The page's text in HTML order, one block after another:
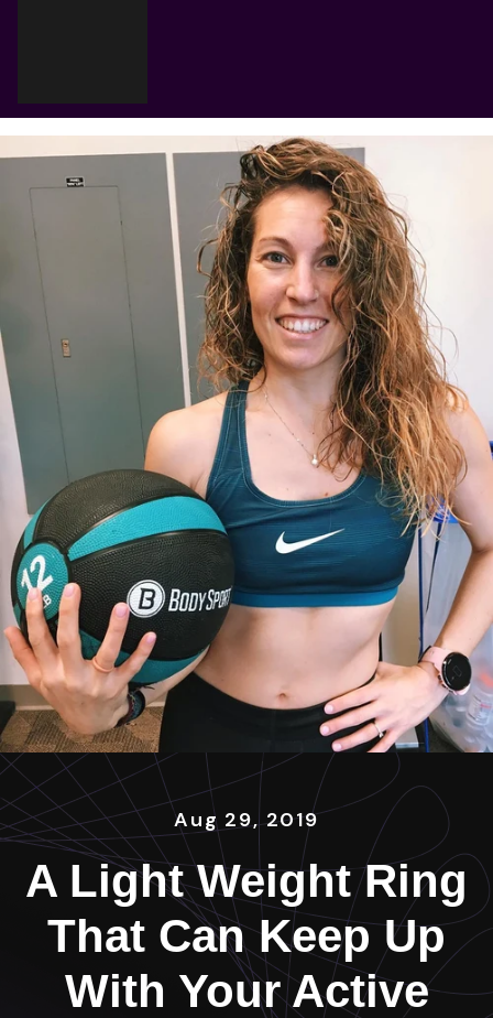
Cart
Your cart is empty
Aug 29, 2019
A Light Weight Ring
That Can Keep Up
With Your Active